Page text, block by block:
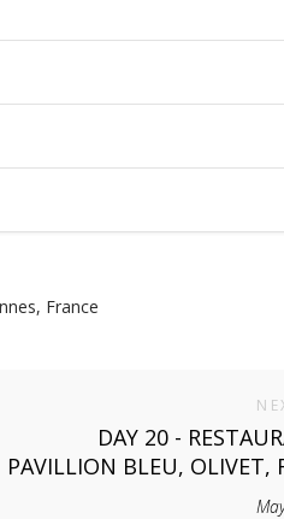
France
DAY 20 -
PAVILLION BLEU, OLIVET,